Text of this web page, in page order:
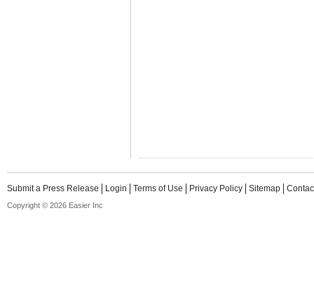
Submit a Press Release Login Terms of Use Privacy Policy Sitemap
Copyright © 2026 Easier Inc